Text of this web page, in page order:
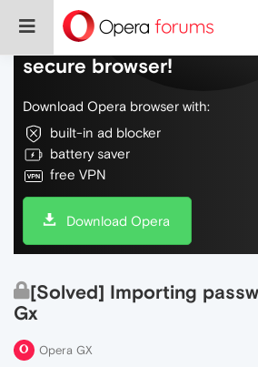
Do more on the web,
secure browser!
Download Opera browser with:
built-in ad blocker
battery saver
free VPN
Download Opera
[Solved] Importing
Gx
Opera GX